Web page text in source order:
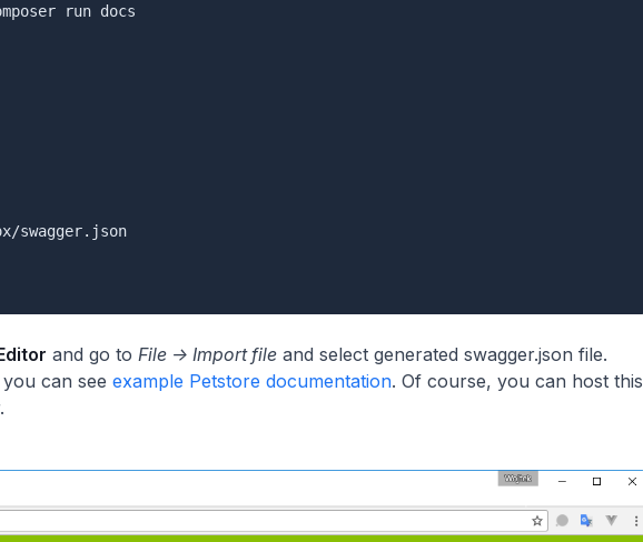
run docs
swagger.json
and go to File -> Import file and select generated swagger.json file.
can see example Petstore documentation. Of course, you can host this